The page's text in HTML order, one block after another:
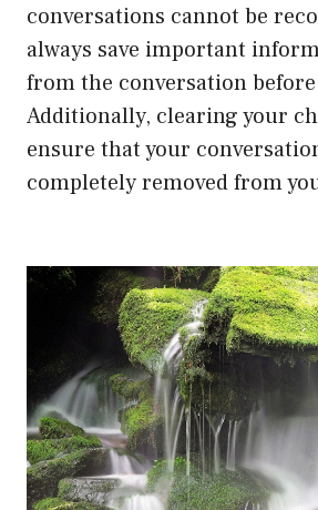
conversations cannot be
always save important
from the conversation
Additionally, clearing your
ensure that your
completely removed from